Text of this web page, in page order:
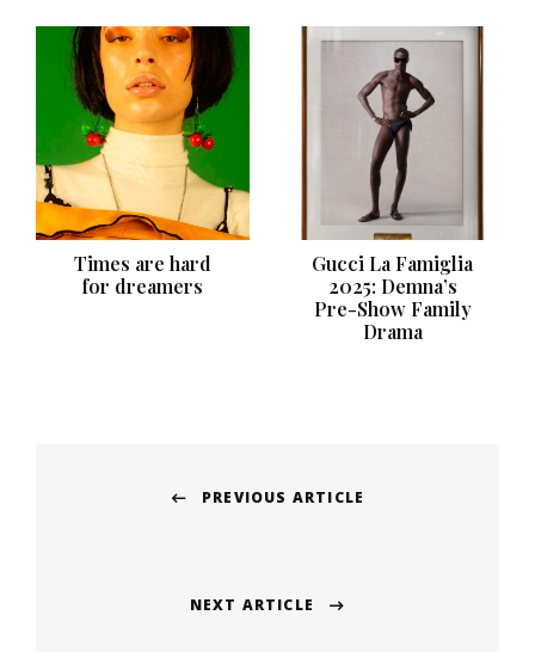
Times are hard
for dreamers
Gucci La Famiglia
2025: Demna’s
Pre-Show Family
Drama
navigation
PREVIOUS ARTICLE
NEXT ARTICLE